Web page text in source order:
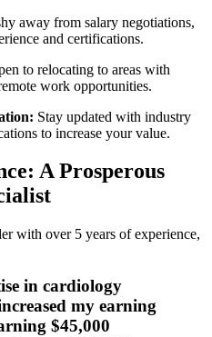
away from salary negotiations,
​and certifications.
to relocating ⁢to areas with
work opportunities.
Stay updated with⁤ industry
to increase your value.
A Prosperous
with over 5 years of experience,​
in cardiology
my earning
$45,000